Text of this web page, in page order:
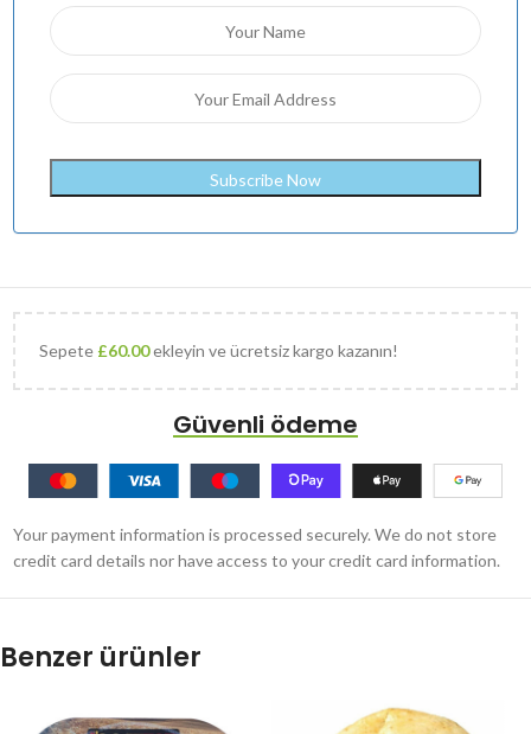
Sepete £60.00ekleyin ve ücretsiz kargo kazanın!
Güvenli ödeme
Your payment information is processed securely. We do not store
credit card details nor have access to your credit card information.
Benzer ürünler